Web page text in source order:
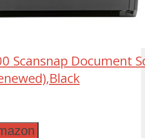
Scansnap Document